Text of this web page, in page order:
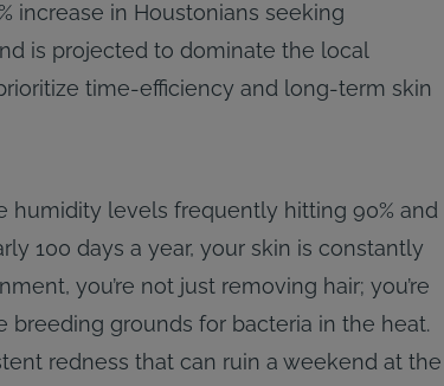
increase in Houstonians seeking
is projected to dominate the local
time-efficiency and long-term skin
humidity levels frequently hitting 90% and
100 days a year, your skin is constantly
you’re not just removing hair; you’re
grounds for bacteria in the heat.
redness that can ruin a weekend at the